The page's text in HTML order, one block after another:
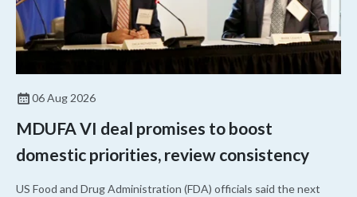
06 Aug 2026
MDUFA VI deal promises to boost
domestic priorities, review consistency
US Food and Drug Administration (FDA) officials said the next